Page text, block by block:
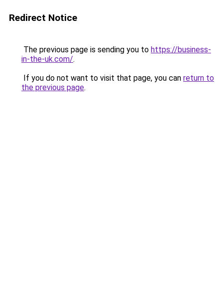
Redirect Notice
The previous page is sending you to https://business-
in-the-uk.com/.
If you do not want to visit that page, you can return to
the previous page.